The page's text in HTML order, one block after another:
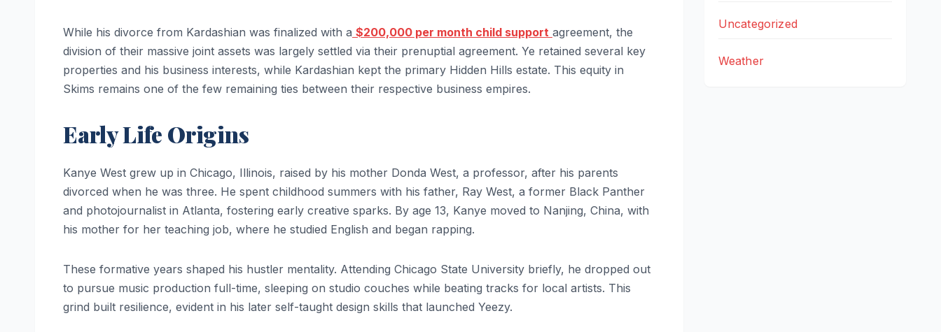
While his divorce from Kardashian was finalized with a $200,000 per month child support agreement, the
division of their massive joint assets was largely settled via their prenuptial agreement. Ye retained several key
properties and his business interests, while Kardashian kept the primary Hidden Hills estate. This equity in
Skims remains one of the few remaining ties between their respective business empires.
Early Life Origins
Kanye West grew up in Chicago, Illinois, raised by his mother Donda West, a professor, after his parents
divorced when he was three. He spent childhood summers with his father, Ray West, a former Black Panther
and photojournalist in Atlanta, fostering early creative sparks. By age 13, Kanye moved to Nanjing, China, with
his mother for her teaching job, where he studied English and began rapping.
These formative years shaped his hustler mentality. Attending Chicago State University briefly, he dropped out
to pursue music production full-time, sleeping on studio couches while beating tracks for local artists. This
grind built resilience, evident in his later self-taught design skills that launched Yeezy.
Uncategorized
Weather